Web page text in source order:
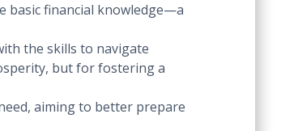
basic financial knowledge—a
the skills to navigate
but for fostering a
aiming to better prepare